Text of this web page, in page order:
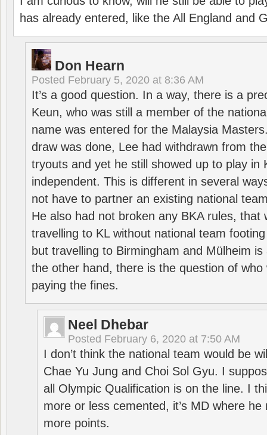
has already entered, like the All England and
Don Hearn
Posted February 5, 2020 at 8:36 AM
It’s a good question. In a way, there is a
Keun, who was still a member of the
name was entered for the Malaysia
draw was done, Lee had withdrawn from
tryouts and yet he still showed up to play in
independent. This is different in several
not have to partner an existing national
He also had not broken any BKA rules, that
travelling to KL without national team
but travelling to Birmingham and Mülheim
the other hand, there is the question of who
paying the fines.
Neel Dhebar
Posted February 6, 2020 at 7:50 AM
I don’t think the national team would be
Chae Yu Jung and Choi Sol Gyu. I
all Olympic Qualification is on the line. I
more or less cemented, it’s MD where
more points.